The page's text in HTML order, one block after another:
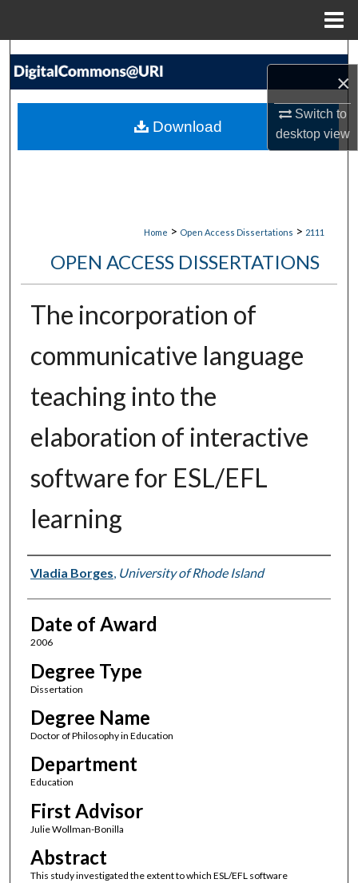
×
Switch to
desktopview
Search
My Account
Home > Open Access Dissertations > 2111
OPEN ACCESS DISSERTATIONS
The incorporation of
communicative language
teaching into the
elaboration of interactive
software for ESL/EFL
learning
Author
Vladia Borges, University of Rhode Island
Date of Award
2006
Degree Type
Dissertation
Degree Name
Doctor of Philosophy in Education
Department
Education
First Advisor
Julie Wollman-Bonilla
Abstract
This study investigated the extent to which ESL/EFL software
Download